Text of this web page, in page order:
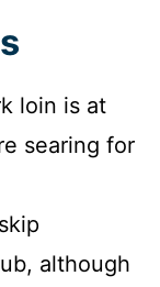
loin is at
searing for
although